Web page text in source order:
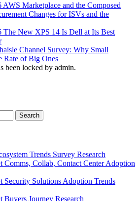
AWS Marketplace and the Composed
Changes for ISVs and the
The New XPS 14 Is Dell at Its Best
Channel Survey: Why Small
Rate of Big Ones
been locked by admin.
Search
Trends Survey Research
Collab, Contact Center Adoption
Solutions Adoption Trends
Journey Research